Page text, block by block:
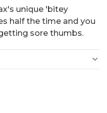
unique 'bitey
half the time and you
sore thumbs.